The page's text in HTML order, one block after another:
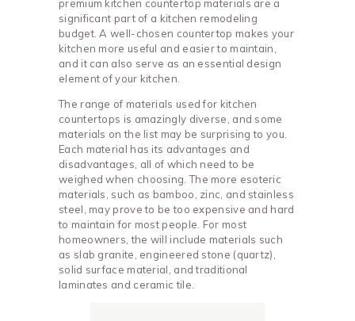
premium kitchen countertop materials are a
significant part of a kitchen remodeling
budget. A well-chosen countertop makes your
kitchen more useful and easier to maintain,
and it can also serve as an essential design
element of your kitchen.
The range of materials used for kitchen
countertops is amazingly diverse, and some
materials on the list may be surprising to you.
Each material has its advantages and
disadvantages, all of which need to be
weighed when choosing. The more esoteric
materials, such as bamboo, zinc, and stainless
steel, may prove to be too expensive and hard
to maintain for most people. For most
homeowners, the will include materials such
as slab granite, engineered stone (quartz),
solid surface material, and traditional
laminates and ceramic tile.